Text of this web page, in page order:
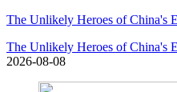
The Unlikely Heroes of China's
The Unlikely Heroes of China's
2026-08-08